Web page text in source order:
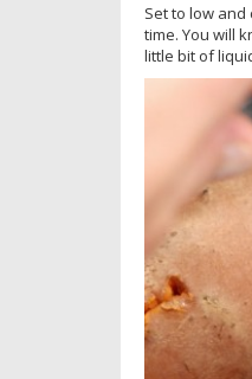
Set to low
time. You will
little bit of